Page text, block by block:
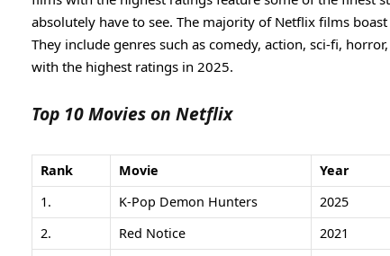
absolutely have to see. The majority of Netflix films
They include genres such as comedy, action, sci-fi,
with the highest ratings in 2025.
Top 10 Movies on Netflix
Rank Movie Year
1.
K-Pop Demon Hunters 2025
2.
Red Notice 2021